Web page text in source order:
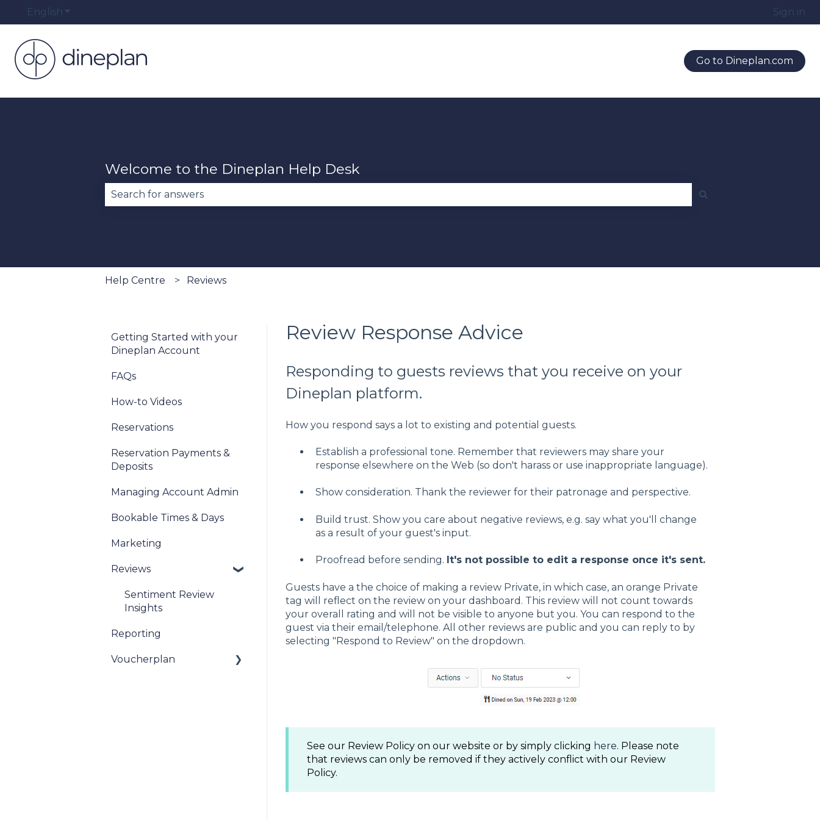
English Show submenu for translations Sign in
Go to Dineplan.com
Welcome to the Dineplan Help Desk
Help Centre Reviews
Review Response Advice
Responding to guests reviews that you receive on your
Dineplan platform.
How you respond says a lot to existing and potential guests.
Establish a professional tone. Remember that reviewers may share your
response elsewhere on the Web (so don't harass or use inappropriate language).
Show consideration. Thank the reviewer for their patronage and perspective.
Build trust. Show you care about negative reviews, e.g. say what you'll change
as a result of your guest's input.
Proofread before sending. It's not possible to edit a response once it's sent.
Guests have a the choice of making a review Private, in which case, an orange Private
tag will reflect on the review on your dashboard. This review will not count towards
your overall rating and will not be visible to anyone but you. You can respond to the
guest via their email/telephone. All other reviews are public and you can reply to by
selecting "Respond to Review" on the dropdown.
See our Review Policy on our website or by simply clicking here. Please note
that reviews can only be removed if they actively conflict with our Review
Policy.
Getting Started with your
Dineplan Account
FAQs
How-to Videos
Reservations
Reservation Payments &
Deposits
Managing Account Admin
Bookable Times & Days
Marketing
Reviews
Sentiment Review
Insights
Reporting
Voucherplan